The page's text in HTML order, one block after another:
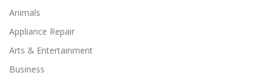
Animals
Appliance Repair
Arts & Entertainment
Business